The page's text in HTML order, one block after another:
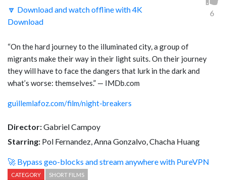
🔽 Download and watch offline with 4K
Download
6
“On the hard journey to the illuminated city, a group of
migrants make their way in their light suits. On their journey
they will have to face the dangers that lurk in the dark and
what’s worse: themselves.” — IMDb.com
guillemlafoz.com/film/night-breakers
Director:Gabriel Campoy
Starring: Pol Fernandez, Anna Gonzalvo, Chacha Huang
🚀 Bypass geo-blocks and stream anywhere with PureVPN
CATEGORY SHORT FILMS